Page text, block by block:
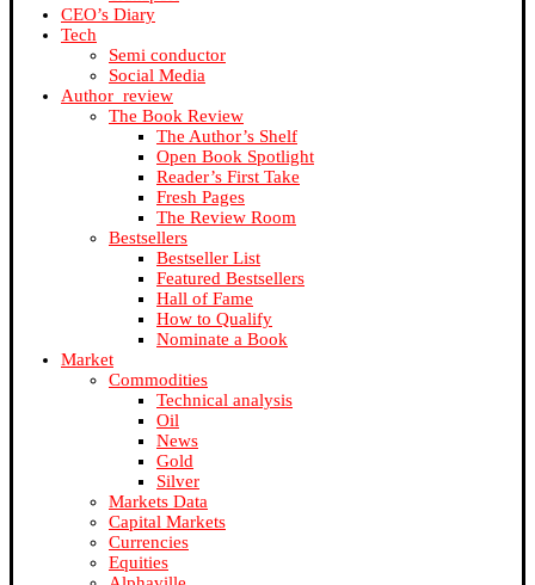
CEO’s Diary
Tech
Semi conductor
Social Media
Author_review
The Book Review
The Author’s Shelf
Open Book Spotlight
Reader’s First Take
Fresh Pages
The Review Room
Bestsellers
Bestseller List
Featured Bestsellers
Hall of Fame
How to Qualify
Nominate a Book
Market
Commodities
Technical analysis
Oil
News
Gold
Silver
Markets Data
Capital Markets
Currencies
Equities